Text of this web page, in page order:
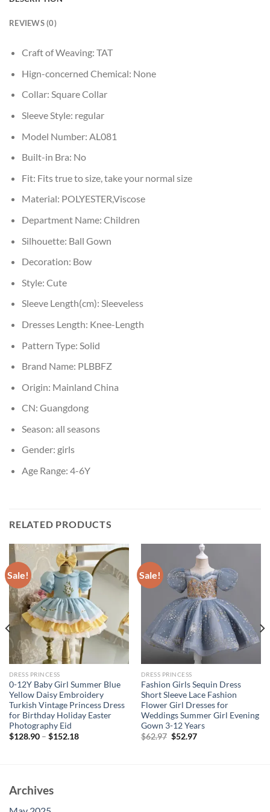
REVIEWS (0)
Craft of Weaving: TAT
Hign-concerned Chemical: None
Collar: Square Collar
Sleeve Style: regular
Model Number: AL081
Built-in Bra: No
Fit: Fits true to size, take your normal size
Material: POLYESTER,Viscose
Department Name: Children
Silhouette: Ball Gown
Decoration: Bow
Style: Cute
Sleeve Length(cm): Sleeveless
Dresses Length: Knee-Length
Pattern Type: Solid
Brand Name: PLBBFZ
Origin: Mainland China
CN: Guangdong
Season: all seasons
Gender: girls
Age Range: 4-6Y
RELATED PRODUCTS
Sale!
DRESS PRINCESS
0-12Y Baby Girl Summer Blue
Yellow Daisy Embroidery
Turkish Vintage Princess Dress
for Birthday Holiday Easter
Photography Eid
$128.90– $152.18
Sale!
DRESS PRINCESS
Fashion Girls Sequin Dress
Short Sleeve Lace Fashion
Flower Girl Dresses for
Weddings Summer Girl Evening
Gown 3-12 Years
$62.97 Original
$52.97Current
Archives